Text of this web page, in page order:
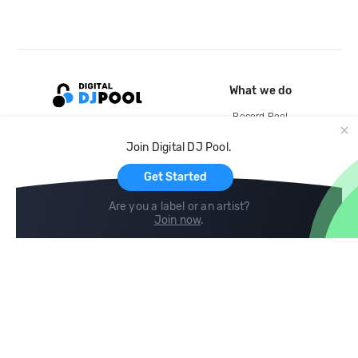
Join Digital DJ Pool.
Get Started
Are you a label or an artist?
Join now.
What we do
Record Pool